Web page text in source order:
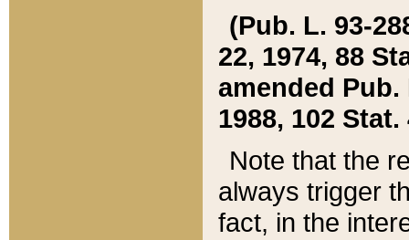
(Pub. L. 93-
22, 1974, 88
amended Pub.
1988, 102 Stat.
Note that the
always trigger
fact, in the